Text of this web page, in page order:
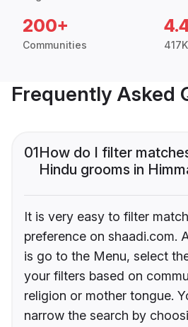
200+
Communities
Frequently Asked
01How do I filter
Hindu grooms in
It is very easy to filter
preference on shaadi.com.
is go to the Menu, select
your filters based on
religion or mother tongue.
narrow the search by